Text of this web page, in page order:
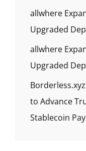
allwhere
Upgraded
allwhere
Upgraded
to Advance
Stablecoin